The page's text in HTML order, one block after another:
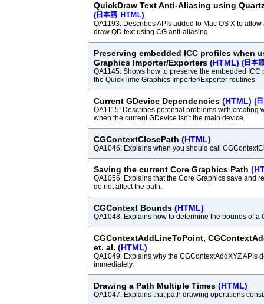
QuickDraw Text Anti-Aliasing using
(
)
QA1193: Describes APIs added to Mac OS X to
draw QD text using CG anti-aliasing.
Preserving embedded ICC profiles when
Graphics Importer/Exporters (HTML) (
QA1145: Shows how to preserve the embedded ICC
the QuickTime Graphics Importer/Exporter routines
Current GDevice Dependencies (HTML) (
QA1115: Describes potential problems with creating
when the current GDevice isn't the main device.
CGContextClosePath (HTML)
QA1046: Explains when you should call
Saving the current Core Graphics Path
QA1056: Explains that the Core Graphics save and
do not affect the path.
CGContext Bounds (HTML)
QA1048: Explains how to determine the bounds of a
CGContextAddLineToPoint,
et. al. (HTML)
QA1049: Explains why the CGContextAddXYZ APIs
immediately.
Drawing a Path Multiple Times (HTML)
QA1047: Explains that path drawing operations